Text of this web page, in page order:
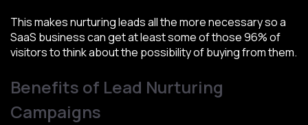
This makes nurturing leads all the more necessary so a
SaaS business can get at least some of those 96% of
visitors to think about the possibility of buying from them.
Benefits of Lead Nurturing
Campaigns